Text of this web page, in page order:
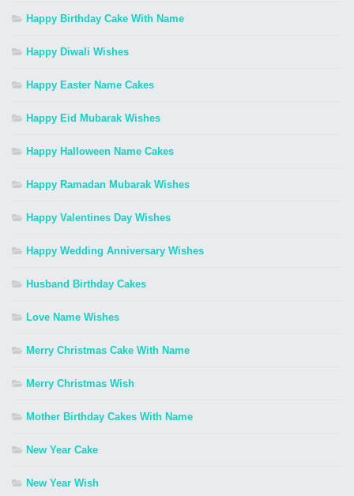
Happy Birthday Cake With Name
Happy Diwali Wishes
Happy Easter Name Cakes
Happy Eid Mubarak Wishes
Happy Halloween Name Cakes
Happy Ramadan Mubarak Wishes
Happy Valentines Day Wishes
Happy Wedding Anniversary Wishes
Husband Birthday Cakes
Love Name Wishes
Merry Christmas Cake With Name
Merry Christmas Wish
Mother Birthday Cakes With Name
New Year Cake
New Year Wish